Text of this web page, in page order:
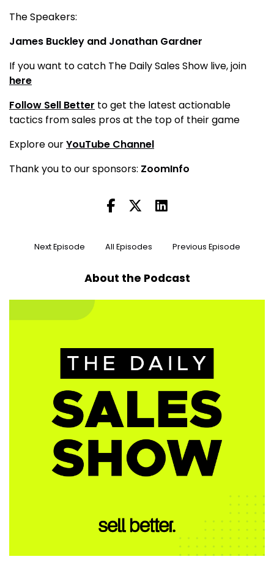
The Speakers:
James Buckley and Jonathan Gardner
If you want to catch The Daily Sales Show live, join
here
Follow Sell Better to get the latest actionable
tactics from sales pros at the top of their game
Explore ourYouTube Channel
Thank you to our sponsors: ZoomInfo
Next Episode All Episodes Previous Episode
About the Podcast